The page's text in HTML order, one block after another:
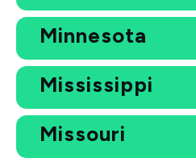
Minnesota
Mississippi
Missouri